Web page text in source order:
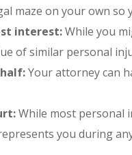
maze on your own so
interest:While you
of similar personal
Your attorney can
While most personal
you during